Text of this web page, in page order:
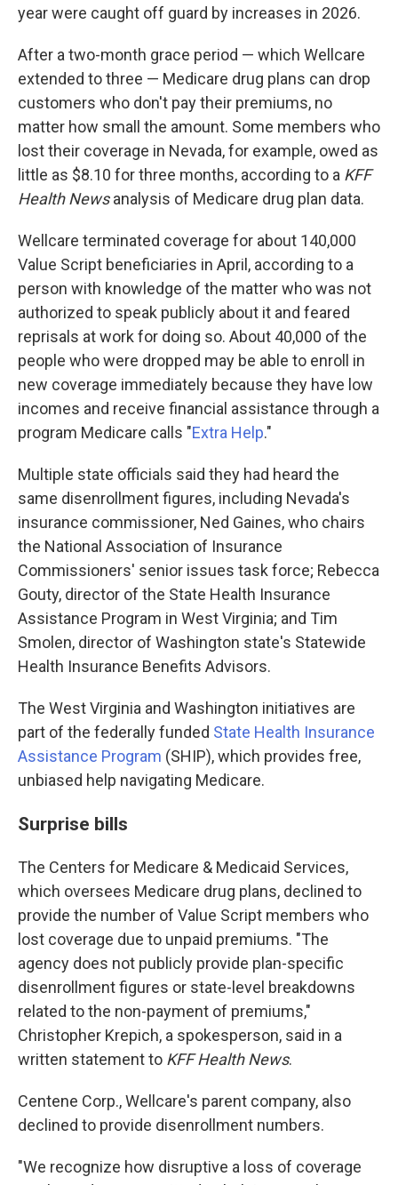
year were caught off guard by increases in 2026.
After a two-month grace period — which Wellcare
extended to three — Medicare drug plans can drop
customers who don't pay their premiums, no
matter how small the amount. Some members who
lost their coverage in Nevada, for example, owed as
little as $8.10 for three months, according to a KFF
Health Newsanalysis of Medicare drug plan data.
Wellcare terminated coverage for about 140,000
Value Script beneficiaries in April, according to a
person with knowledge of the matter who was not
authorized to speak publicly about it and feared
reprisals at work for doing so. About 40,000 of the
people who were dropped may be able to enroll in
new coverage immediately because they have low
incomes and receive financial assistance through a
program Medicare calls "Extra Help."
Multiple state officials said they had heard the
same disenrollment figures, including Nevada's
insurance commissioner, Ned Gaines, who chairs
the National Association of Insurance
Commissioners' senior issues task force; Rebecca
Gouty, director of the State Health Insurance
Assistance Program in West Virginia; and Tim
Smolen, director of Washington state's Statewide
Health Insurance Benefits Advisors.
The West Virginia and Washington initiatives are
part of the federally funded State Health Insurance
Assistance Program (SHIP), which provides free,
unbiased help navigating Medicare.
Surprise bills
The Centers for Medicare & Medicaid Services,
which oversees Medicare drug plans, declined to
provide the number of Value Script members who
lost coverage due to unpaid premiums. "The
agency does not publicly provide plan-specific
disenrollment figures or state-level breakdowns
related to the non-payment of premiums,"
Christopher Krepich, a spokesperson, said in a
written statement to KFF Health News.
Centene Corp., Wellcare's parent company, also
declined to provide disenrollment numbers.
"We recognize how disruptive a loss of coverage